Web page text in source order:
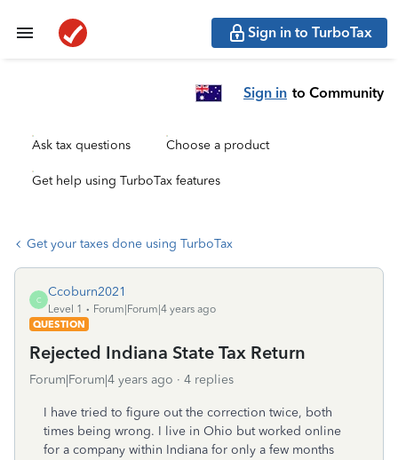
Sign in to TurboTax
Sign in to Community
Ask tax questions Choose a product
Get help using TurboTax features
Get your taxes done using TurboTax
C
Ccoburn2021
Level 1
Forum|Forum|4 years ago
QUESTION
Rejected Indiana State Tax Return
Forum|Forum|4 years ago 4 replies
I have tried to figure out the correction twice, both
times being wrong. I live in Ohio but worked online
for a company within Indiana for only a few months